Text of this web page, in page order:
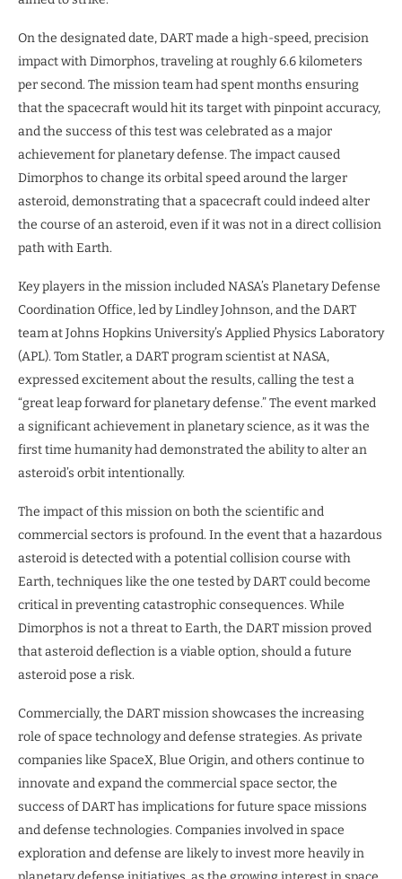
On the designated date, DART made a high-speed, precision
impact with Dimorphos, traveling at roughly 6.6 kilometers
per second. The mission team had spent months ensuring
that the spacecraft would hit its target with pinpoint accuracy,
and the success of this test was celebrated as a major
achievement for planetary defense. The impact caused
Dimorphos to change its orbital speed around the larger
asteroid, demonstrating that a spacecraft could indeed alter
the course of an asteroid, even if it was not in a direct collision
path with Earth.
Key players in the mission included NASA’s Planetary Defense
Coordination Office, led by Lindley Johnson, and the DART
team at Johns Hopkins University’s Applied Physics Laboratory
(APL). Tom Statler, a DART program scientist at NASA,
expressed excitement about the results, calling the test a
“great leap forward for planetary defense.” The event marked
a significant achievement in planetary science, as it was the
first time humanity had demonstrated the ability to alter an
asteroid’s orbit intentionally.
The impact of this mission on both the scientific and
commercial sectors is profound. In the event that a hazardous
asteroid is detected with a potential collision course with
Earth, techniques like the one tested by DART could become
critical in preventing catastrophic consequences. While
Dimorphos is not a threat to Earth, the DART mission proved
that asteroid deflection is a viable option, should a future
asteroid pose a risk.
Commercially, the DART mission showcases the increasing
role of space technology and defense strategies. As private
companies like SpaceX, Blue Origin, and others continue to
innovate and expand the commercial space sector, the
success of DART has implications for future space missions
and defense technologies. Companies involved in space
exploration and defense are likely to invest more heavily in